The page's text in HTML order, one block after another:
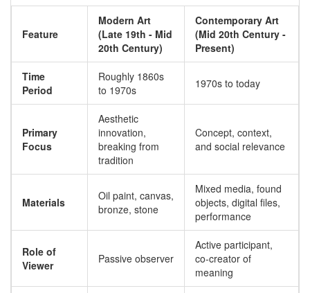
Feature
Modern Art
(Late 19th - Mid
20th Century)
Contemporary Art
(Mid 20th Century -
Present)
Time
Period
Roughly 1860s
to 1970s
1970s to today
Primary
Focus
Aesthetic
innovation,
breaking from
tradition
Concept, context,
and social relevance
Materials
Oil paint, canvas,
bronze, stone
Mixed media, found
objects, digital files,
performance
Role of
Viewer
Passive observer
Active participant,
co-creator of
meaning